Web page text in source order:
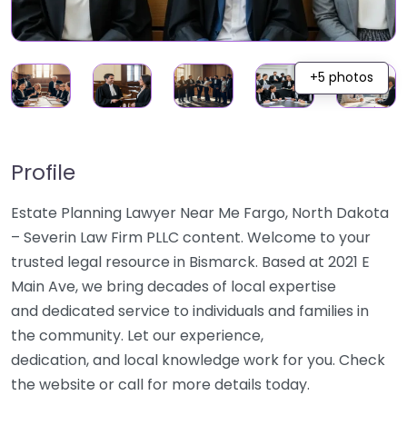
+5 photos
Profile
Estate Planning Lawyer Near Me Fargo, North Dakota
– Severin Law Firm PLLC content. Welcome to your
trusted legal resource in Bismarck. Based at 2021 E
Main Ave, we bring decades of local expertise
and dedicated service to individuals and families in
the community. Let our experience,
dedication, and local knowledge work for you. Check
the website or call for more details today.